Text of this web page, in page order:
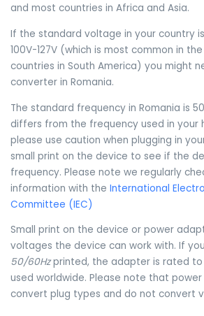
and most countries in Africa and Asia.
If the standard voltage in your country
100V-127V (which is most common in
countries in South America) you might
converter in Romania.
The standard frequency in Romania is
differs from the frequency used in your
please use caution when plugging in
small print on the device to see if the
frequency. Please note we regularly
information with the International
Committee (IEC)
Small print on the device or power
voltages the device can work with. If
50/60Hzprinted, the adapter is rated to
used worldwide. Please note that
convert plug types and do not convert